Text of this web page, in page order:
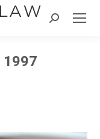
Search:
1997